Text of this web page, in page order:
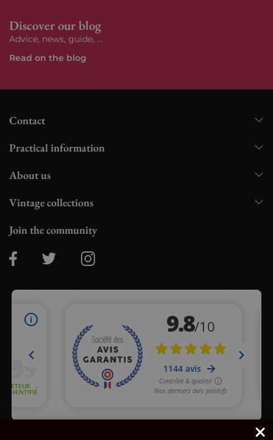
Discover our blog
Advice, news, guide, ...
Read on the blog
Contact
Practical information
About us
Vintage collections
Join the community
clic here